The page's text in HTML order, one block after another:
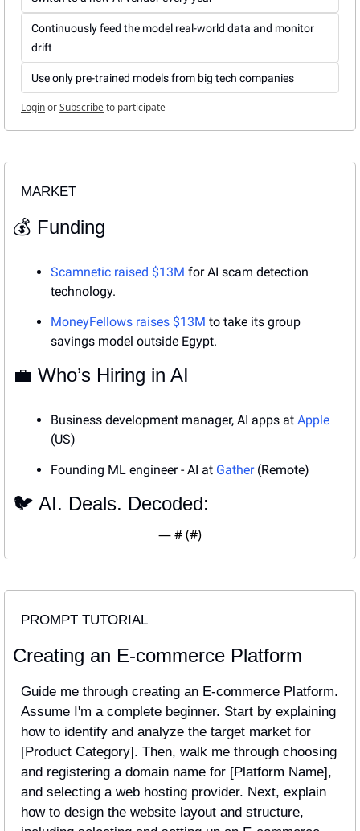
Continuously feed the model real-world data and monitor
drift
Use only pre-trained models from big tech companies
LoginorSubscribeto participate
MARKET
💰 Funding
Scamnetic raised $13M for AI scam detection
technology.
MoneyFellows raises $13M to take its group
savings model outside Egypt.
💼 Who’s Hiring in AI
Business development manager, AI apps at Apple
(US)
Founding ML engineer - AI at Gather (Remote)
🐦 AI. Deals. Decoded:
— # (#)
PROMPT TUTORIAL
Creating an E-commerce Platform
Guide me through creating an E-commerce Platform.
Assume I'm a complete beginner. Start by explaining
how to identify and analyze the target market for
[Product Category]. Then, walk me through choosing
and registering a domain name for [Platform Name],
and selecting a web hosting provider. Next, explain
how to design the website layout and structure,